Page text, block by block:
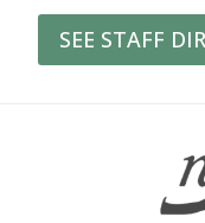
SEE STAFF